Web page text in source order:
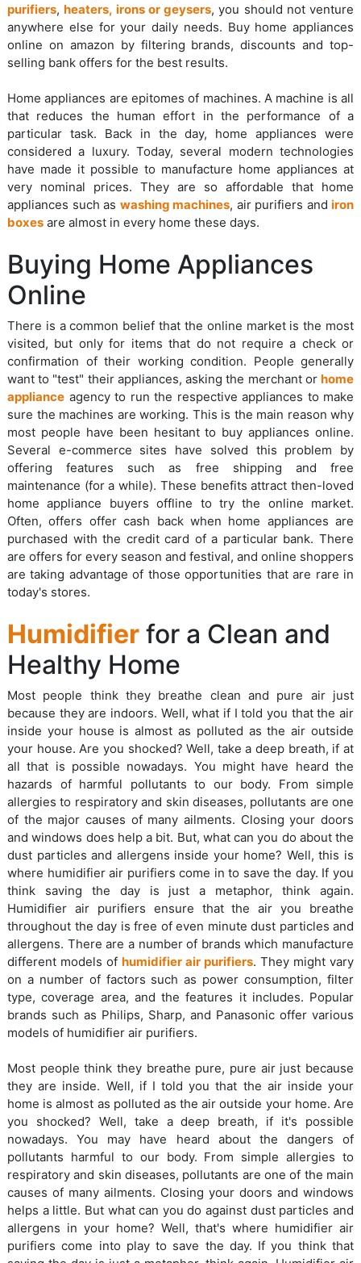
purifiers,heaters, irons or geysers, you should not venture
anywhere else for your daily needs. Buy home appliances
online on amazon by filtering brands, discounts and top-
selling bank offers for the best results.
Home appliances are epitomes of machines. A machine is all
that reduces the human effort in the performance of a
particular task. Back in the day, home appliances were
considered a luxury. Today, several modern technologies
have made it possible to manufacture home appliances at
very nominal prices. They are so affordable that home
appliances such as washing machines, air purifiers and iron
boxes are almost in every home these days.
Buying Home Appliances
Online
There is a common belief that the online market is the most
visited, but only for items that do not require a check or
confirmation of their working condition. People generally
want to "test" their appliances, asking the merchant or home
appliance agency to run the respective appliances to make
sure the machines are working. This is the main reason why
most people have been hesitant to buy appliances online.
Several e-commerce sites have solved this problem by
offering features such as free shipping and free
maintenance (for a while). These benefits attract then-loved
home appliance buyers offline to try the online market.
Often, offers offer cash back when home appliances are
purchased with the credit card of a particular bank. There
are offers for every season and festival, and online shoppers
are taking advantage of those opportunities that are rare in
today's stores.
Humidifier for a Clean and
Healthy Home
Most people think they breathe clean and pure air just
because they are indoors. Well, what if I told you that the air
inside your house is almost as polluted as the air outside
your house. Are you shocked? Well, take a deep breath, if at
all that is possible nowadays. You might have heard the
hazards of harmful pollutants to our body. From simple
allergies to respiratory and skin diseases, pollutants are one
of the major causes of many ailments. Closing your doors
and windows does help a bit. But, what can you do about the
dust particles and allergens inside your home? Well, this is
where humidifier air purifiers come in to save the day. If you
think saving the day is just a metaphor, think again.
Humidifier air purifiers ensure that the air you breathe
throughout the day is free of even minute dust particles and
allergens. There are a number of brands which manufacture
different models of humidifier air purifiers. They might vary
on a number of factors such as power consumption, filter
type, coverage area, and the features it includes. Popular
brands such as Philips, Sharp, and Panasonic offer various
models of humidifier air purifiers.
Most people think they breathe pure, pure air just because
they are inside. Well, if I told you that the air inside your
home is almost as polluted as the air outside your home. Are
you shocked? Well, take a deep breath, if it's possible
nowadays. You may have heard about the dangers of
pollutants harmful to our body. From simple allergies to
respiratory and skin diseases, pollutants are one of the main
causes of many ailments. Closing your doors and windows
helps a little. But what can you do against dust particles and
allergens in your home? Well, that's where humidifier air
purifiers come into play to save the day. If you think that